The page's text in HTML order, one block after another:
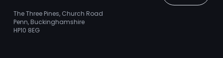
The Three Pines, Church Road
Penn, Buckinghamshire
HP10 8EG